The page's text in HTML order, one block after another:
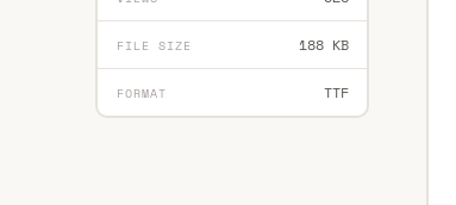
FILE SIZE 188 KB
FORMAT TTF